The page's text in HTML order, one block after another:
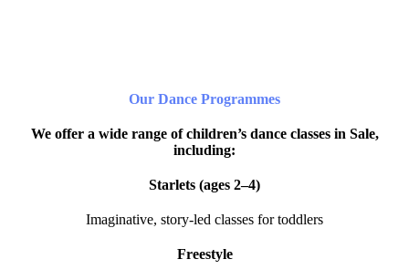
Our Dance Programmes
We offer a wide range of children’s dance classes in Sale,
including:
Starlets (ages 2–4)
Imaginative, story-led classes for toddlers
Freestyle